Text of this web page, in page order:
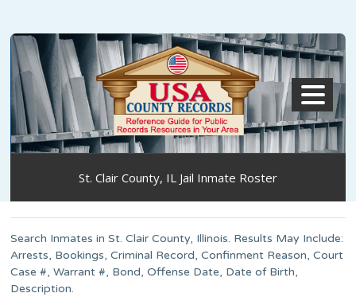
St. Clair County, IL Jail Inmate Roster
Search Inmates in St. Clair County, Illinois. Results May Include:
Arrests, Bookings, Criminal Record, Confinment Reason, Court
Case #, Warrant #, Bond, Offense Date, Date of Birth,
Description.
MENU